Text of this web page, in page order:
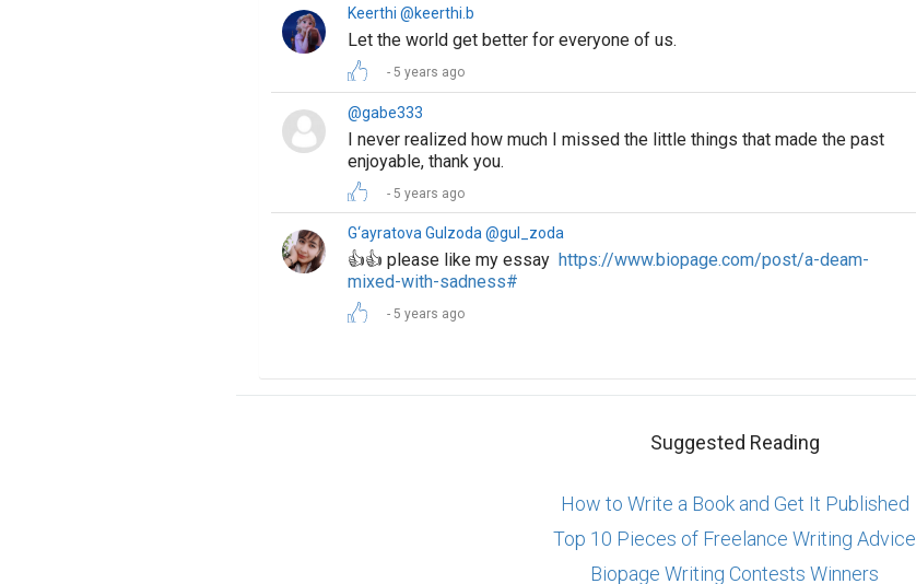
Keerthi @keerthi.b
Let the world get better for everyone of us.
5 years ago
@gabe333
I never realized how much I missed the little things that made the past
enjoyable, thank you.
5 years ago
G‘ayratova Gulzoda @gul_zoda
👍👍 please like my essay https://www.biopage.com/post/a-deam-
mixed-with-sadness#
5 years ago
Suggested Reading
How to Write a Book and Get It Published
Top 10 Pieces of Freelance Writing Advice
Biopage Writing Contests Winners